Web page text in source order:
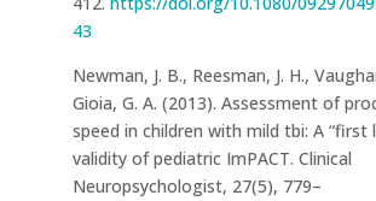
43
Newman, J. B., Reesman, J. H.,
Gioia, G. A. (2013). Assessment of
speed in children with mild tbi: A “first
validity of pediatric ImPACT. Clinical
Neuropsychologist, 27(5), 779–